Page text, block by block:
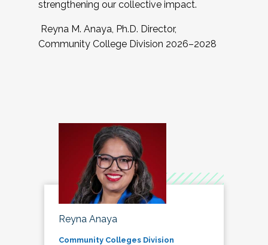
strengthening our collective impact.
Reyna M. Anaya, Ph.D. Director,
Community College Division 2026–2028
Reyna Anaya
Community Colleges Division